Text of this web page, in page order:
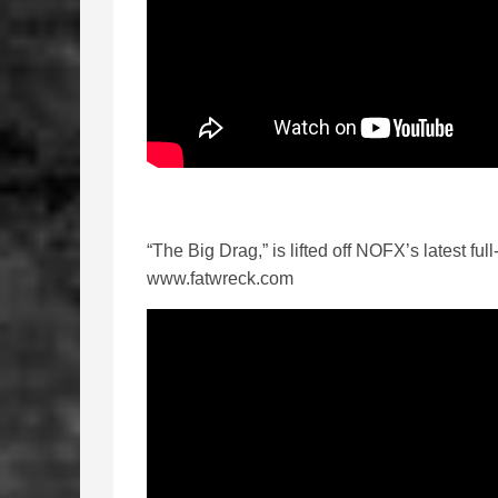
“The Big Drag,” is lifted off NOFX’s latest
www.fatwreck.com